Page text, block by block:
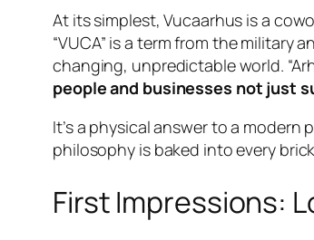
At its simplest, Vucaarhus is a
“VUCA” is a term from the military
changing, unpredictable world.
people and businesses not just
It’s a physical answer to a
philosophy is baked into every
First Impressions: